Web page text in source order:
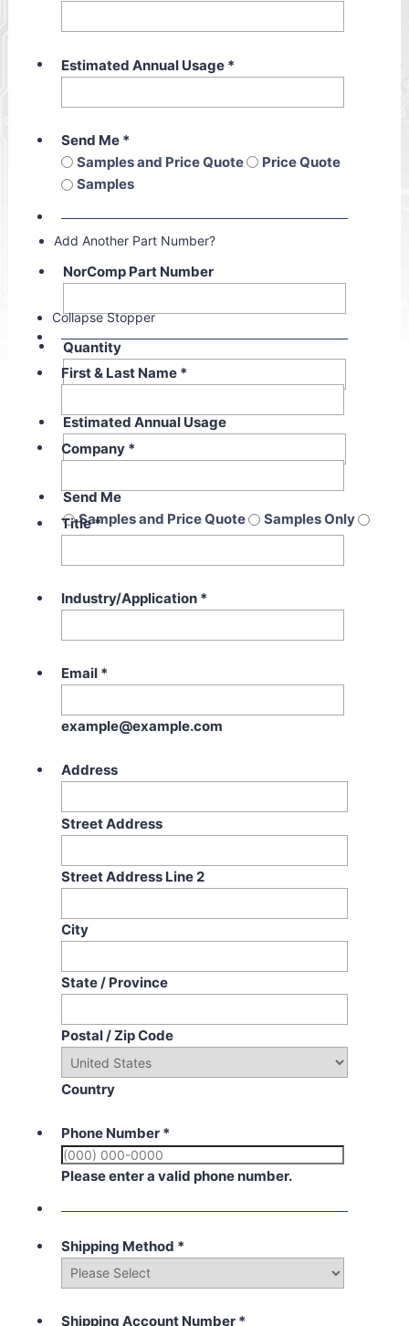
Estimated Annual Usage *
Send Me *
Samples and Price Quote
Price Quote
Samples
Add Another Part Number?
NorComp Part Number
Quantity
Estimated Annual Usage
Send Me
Samples and Price Quote
Samples Only
Price Quote Only
Collapse Stopper
First & Last Name *
Company *
Title*
Industry/Application *
Email *
example@example.com
Address
Street Address
Street Address Line 2
City
State / Province
Postal / Zip Code
Country
Phone Number *
Please enter a valid phone number.
Shipping Method *
Shipping Account Number *